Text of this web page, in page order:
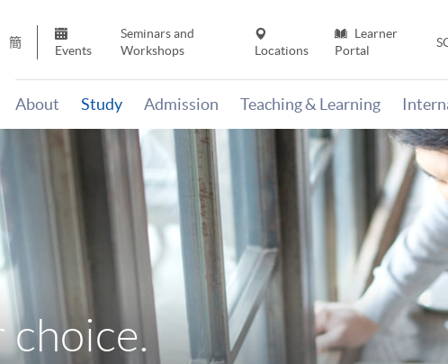
簡
Events
Seminars and
Workshops
Locations
Learner
Portal
About Study Admission Teaching & Learning